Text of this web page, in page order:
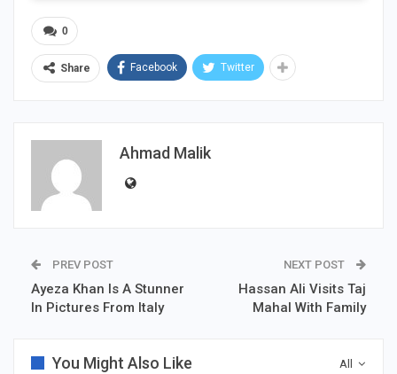
0
Share Facebook Twitter
Ahmad Malik
PREV POST
Ayeza Khan Is A Stunner
In Pictures From Italy
NEXT POST
Hassan Ali Visits Taj
Mahal With Family
All
You Might Also Like